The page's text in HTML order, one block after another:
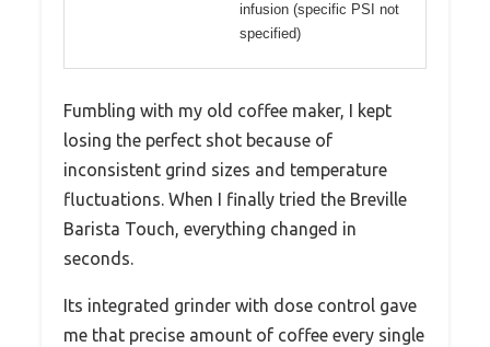
infusion (specific PSI not
specified)
Fumbling with my old coffee maker, I kept
losing the perfect shot because of
inconsistent grind sizes and temperature
fluctuations. When I finally tried the Breville
Barista Touch, everything changed in
seconds.
Its integrated grinder with dose control gave
me that precise amount of coffee every single